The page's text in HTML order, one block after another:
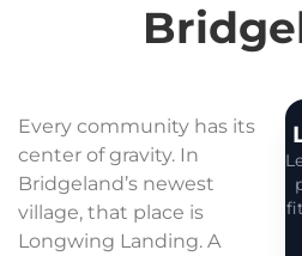
Every community has its
center of gravity. In
Bridgeland’s newest
village, that place is
Longwing Landing. A